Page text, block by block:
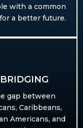
with a common
a better future.
BRIDGING
gap between
Caribbeans,
Americans, and